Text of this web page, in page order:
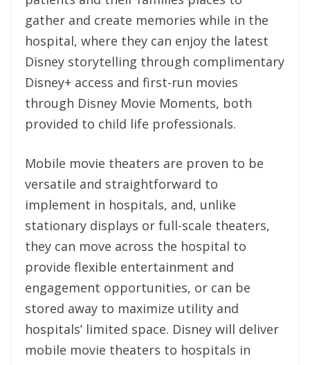
gather and create memories while in the
hospital, where they can enjoy the latest
Disney storytelling through complimentary
Disney+ access and first-run movies
through Disney Movie Moments, both
provided to child life professionals.
Mobile movie theaters are proven to be
versatile and straightforward to
implement in hospitals, and, unlike
stationary displays or full-scale theaters,
they can move across the hospital to
provide flexible entertainment and
engagement opportunities, or can be
stored away to maximize utility and
hospitals’ limited space. Disney will deliver
mobile movie theaters to hospitals in